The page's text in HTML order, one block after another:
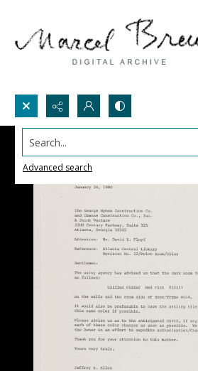
Search...
Advanced search